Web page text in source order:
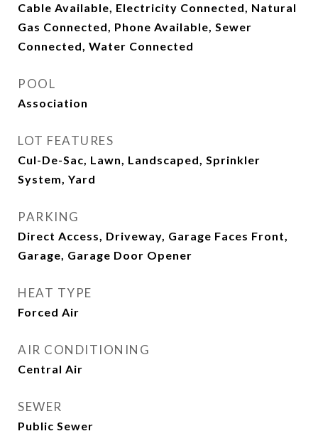
Cable Available, Electricity Connected, Natural
Gas Connected, Phone Available, Sewer
Connected, Water Connected
POOL
Association
LOT FEATURES
Cul-De-Sac, Lawn, Landscaped, Sprinkler
System, Yard
PARKING
Direct Access, Driveway, Garage Faces Front,
Garage, Garage Door Opener
HEAT TYPE
Forced Air
AIR CONDITIONING
Central Air
SEWER
Public Sewer